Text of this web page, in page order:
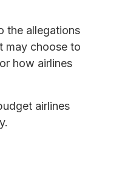
the allegations
may choose to
how airlines
airlines